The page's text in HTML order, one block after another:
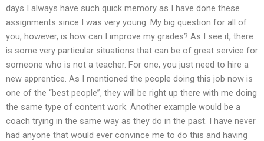
days I always have such quick memory as I have done these
assignments since I was very young. My big question for all of
you, however, is how can I improve my grades? As I see it, there
is some very particular situations that can be of great service for
someone who is not a teacher. For one, you just need to hire a
new apprentice. As I mentioned the people doing this job now is
one of the “best people”, they will be right up there with me doing
the same type of content work. Another example would be a
coach trying in the same way as they do in the past. I have never
had anyone that would ever convince me to do this and having